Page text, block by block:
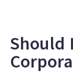
Should